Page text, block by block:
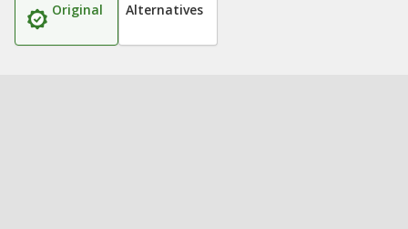
Original Alternatives